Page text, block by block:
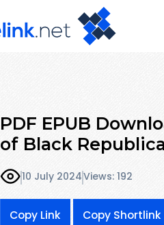
PDF EPUB
of Black
10 July 2024Views: 192
Copy Link Copy Shortlink